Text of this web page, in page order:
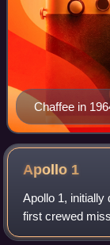
Chaffee in
Apollo 1
Apollo 1, initially
first crewed
undertaking to